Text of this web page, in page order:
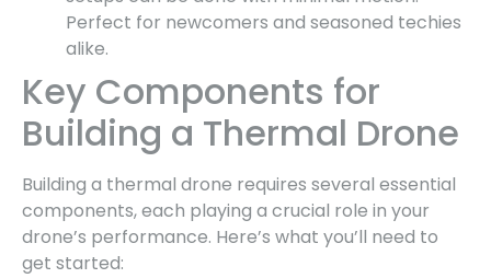
Perfect for newcomers and seasoned techies
alike.
Key Components for
Building a Thermal Drone
Building a thermal drone requires several essential
components, each playing a crucial role in your
drone’s performance. Here’s what you’ll need to
get started: